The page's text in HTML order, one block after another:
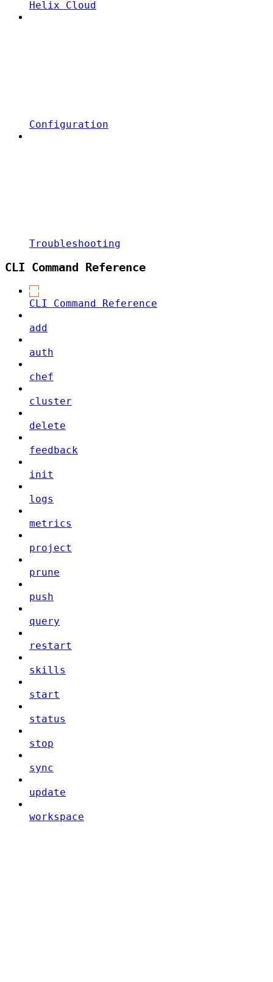
Helix Cloud
Configuration
Troubleshooting
CLI Command Reference
CLI Command Reference
add
auth
chef
cluster
delete
feedback
init
logs
metrics
project
prune
push
query
restart
skills
start
status
stop
sync
update
workspace